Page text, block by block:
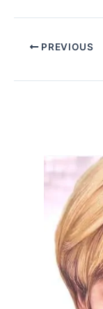
PREVIOUS